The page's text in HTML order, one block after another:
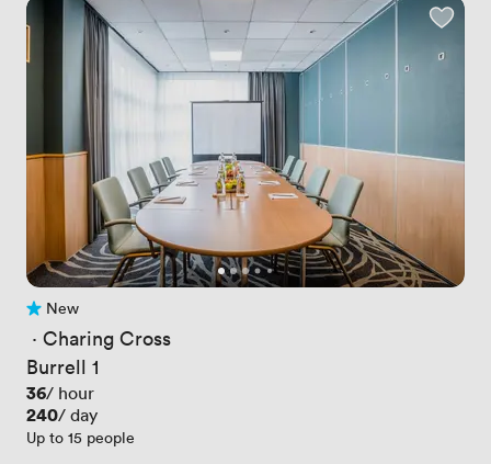
No reviews yet
New
· Charing Cross
Burrell 1
Price
36/ hour
Price
240/ day
Up to 15 people